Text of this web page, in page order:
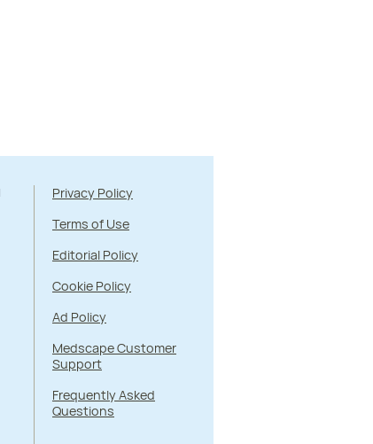
Privacy Policy
Terms of Use
Editorial Policy
Cookie Policy
Ad Policy
Medscape Customer
Support
Frequently Asked
Questions